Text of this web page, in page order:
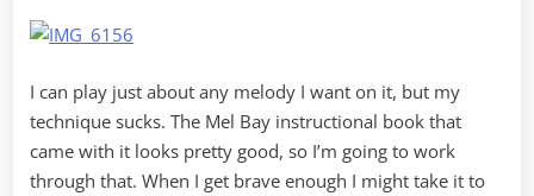
I can play just about any melody I want on it, but my
technique sucks. The Mel Bay instructional book that
came with it looks pretty good, so I’m going to work
through that. When I get brave enough I might take it to